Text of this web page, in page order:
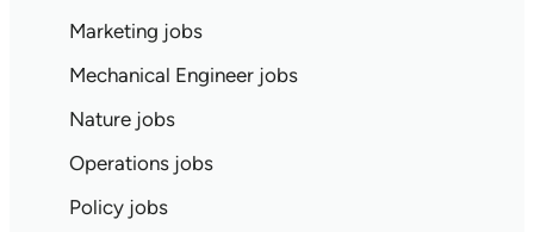
Marketing jobs
Mechanical Engineer jobs
Nature jobs
Operations jobs
Policy jobs